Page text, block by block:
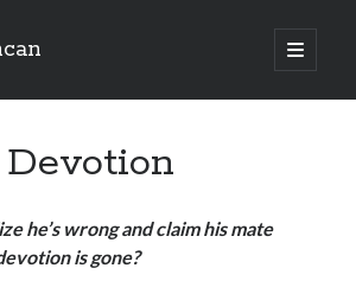
open
primary
Devotion
he’s wrong and claim his mate
is gone?